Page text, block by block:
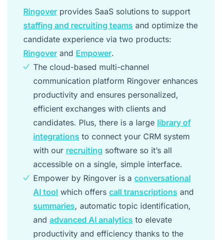
Ringover provides SaaS solutions to support
staffing and recruiting teams and optimize the
candidate experience via two products:
Ringover and Empower.
The cloud-based multi-channel
communication platform Ringover enhances
productivity and ensures personalized,
efficient exchanges with clients and
candidates. Plus, there is a large library of
integrations to connect your CRM system
with our recruiting software so it’s all
accessible on a single, simple interface.
Empower by Ringover is a conversational
AI tool which offers call transcriptions and
summaries, automatic topic identification,
and advanced AI analytics to elevate
productivity and efficiency thanks to the